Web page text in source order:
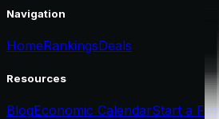
Navigation
HomeRankingsDeals
Resources
BlogEconomic CalendarStart a